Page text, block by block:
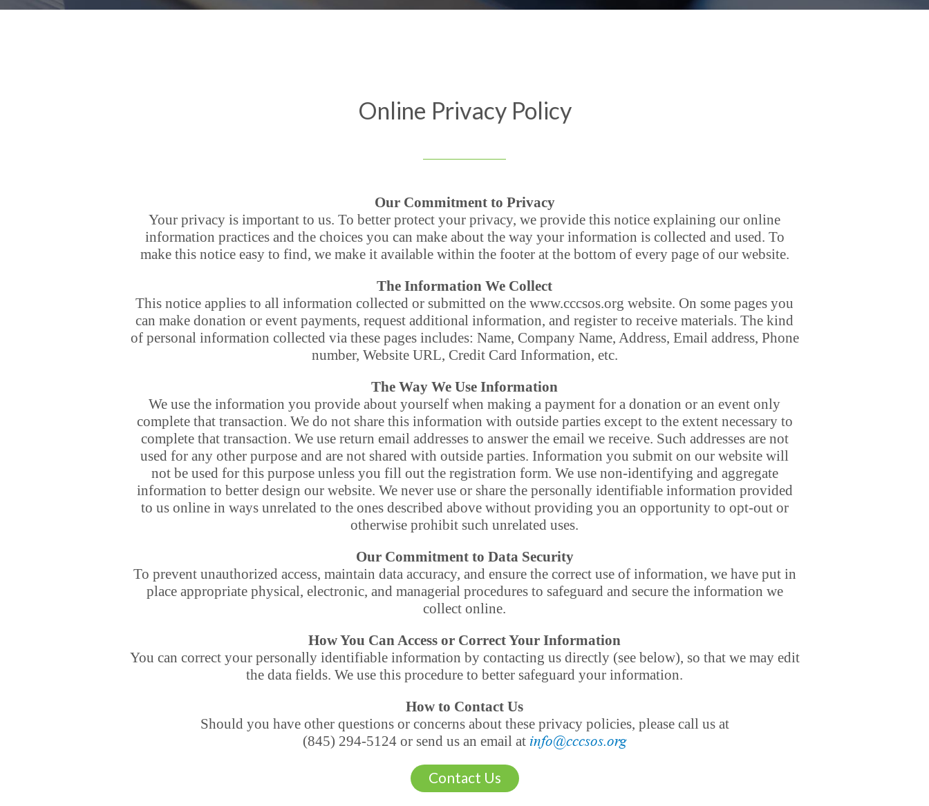
Online Privacy Policy
Our Commitment to Privacy
Your privacy is important to us. To better protect your privacy, we provide this notice explaining our online
information practices and the choices you can make about the way your information is collected and used. To
make this notice easy to find, we make it available within the footer at the bottom of every page of our website.
The Information We Collect
This notice applies to all information collected or submitted on the www.cccsos.org website. On some pages you
can make donation or event payments, request additional information, and register to receive materials. The kind
of personal information collected via these pages includes: Name, Company Name, Address, Email address, Phone
number, Website URL, Credit Card Information, etc.
The Way We Use Information
We use the information you provide about yourself when making a payment for a donation or an event only
complete that transaction. We do not share this information with outside parties except to the extent necessary to
complete that transaction. We use return email addresses to answer the email we receive. Such addresses are not
used for any other purpose and are not shared with outside parties. Information you submit on our website will
not be used for this purpose unless you fill out the registration form. We use non-identifying and aggregate
information to better design our website. We never use or share the personally identifiable information provided
to us online in ways unrelated to the ones described above without providing you an opportunity to opt-out or
otherwise prohibit such unrelated uses.
Our Commitment to Data Security
To prevent unauthorized access, maintain data accuracy, and ensure the correct use of information, we have put in
place appropriate physical, electronic, and managerial procedures to safeguard and secure the information we
collect online.
How You Can Access or Correct Your Information
You can correct your personally identifiable information by contacting us directly (see below), so that we may edit
the data fields. We use this procedure to better safeguard your information.
How to Contact Us
Should you have other questions or concerns about these privacy policies, please call us at
(845) 294-5124 or send us an email at info@cccsos.org
Contact Us